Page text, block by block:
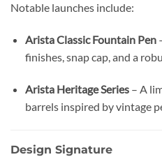
Notable launches include:
Arista Classic Fountain Pen
finishes, snap cap, and a
Arista Heritage Series– A
barrels inspired by vintage
Design Signature